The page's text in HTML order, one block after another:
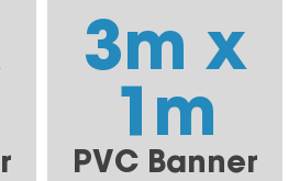
3m x
1m
PVC Banner